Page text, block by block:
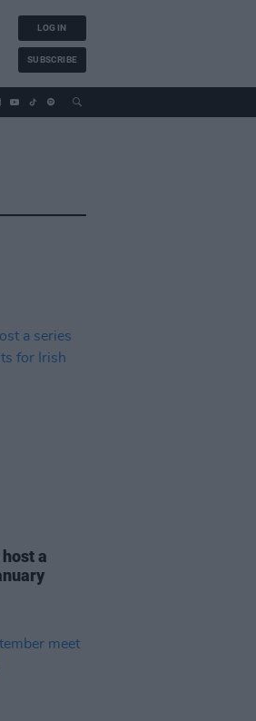
LOG IN
SUBSCRIBE
a